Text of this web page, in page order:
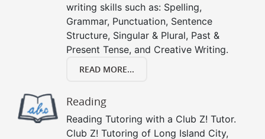
writing skills such as: Spelling,
Grammar, Punctuation, Sentence
Structure, Singular & Plural, Past &
Present Tense, and Creative Writing.
READ MORE...
Reading
Reading Tutoring with a Club Z! Tutor.
Club Z! Tutoring of Long Island City,